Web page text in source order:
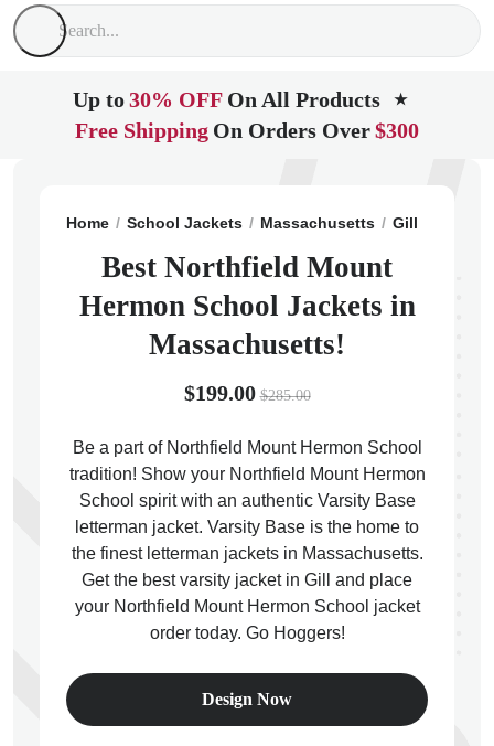
Up to30% OFF On All Products ★
Free Shipping On Orders Over$300
Home School Jackets Massachusetts Gill
Best Northfield Mount
Hermon School Jackets in
Massachusetts!
$199.00 $285.00
Be a part of Northfield Mount Hermon School
tradition! Show your Northfield Mount Hermon
School spirit with an authentic Varsity Base
letterman jacket. Varsity Base is the home to
the finest letterman jackets in Massachusetts.
Get the best varsity jacket in Gill and place
your Northfield Mount Hermon School jacket
order today. Go Hoggers!
Design Now